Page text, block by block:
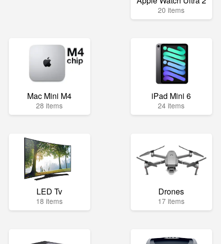
20 items
Mac Mini M4
28 items
iPad Mini 6
24 items
LED Tv
18 items
Drones
17 items